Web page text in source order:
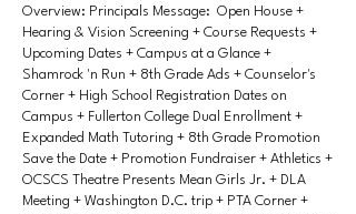
Overview: Principals Message: Open House +
Hearing & Vision Screening + Course Requests +
Upcoming Dates + Campus at a Glance +
Shamrock 'n Run + 8th Grade Ads + Counselor's
Corner + High School Registration Dates on
Campus + Fullerton College Dual Enrollment +
Expanded Math Tutoring + 8th Grade Promotion
Save the Date + Promotion Fundraiser + Athletics +
OCSCS Theatre Presents Mean Girls Jr. + DLA
Meeting + Washington D.C. trip + PTA Corner +